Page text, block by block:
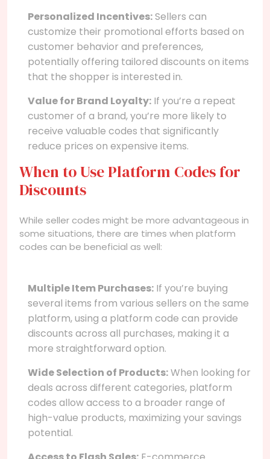
Personalized Incentives:Sellers can
customize their promotional efforts based on
customer behavior and preferences,
potentially offering tailored discounts on items
that the shopper is interested in.
Value for Brand Loyalty: If you’re a repeat
customer of a brand, you’re more likely to
receive valuable codes that significantly
reduce prices on expensive items.
When to Use Platform Codes for
Discounts
While seller codes might be more advantageous in
some situations, there are times when platform
codes can be beneficial as well:
Multiple Item Purchases: If you’re buying
several items from various sellers on the same
platform, using a platform code can provide
discounts across all purchases, making it a
more straightforward option.
Wide Selection of Products:When looking for
deals across different categories, platform
codes allow access to a broader range of
high-value products, maximizing your savings
potential.